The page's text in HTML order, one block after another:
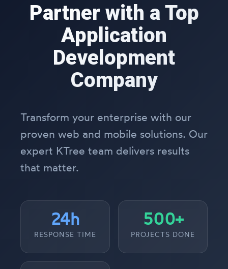
Partner with a Top
Application
Development
Company
Transform your enterprise with our
proven web and mobile solutions. Our
expert KTree team delivers results
that matter.
24h
RESPONSE TIME
500+
PROJECTS DONE